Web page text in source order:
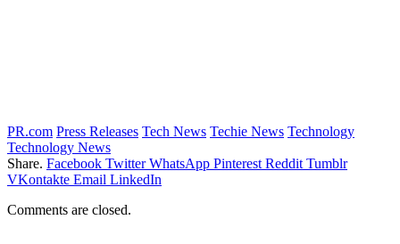
PR.com Press Releases Tech News Techie News Technology
Technology News
Share. Facebook Twitter WhatsApp Pinterest Reddit Tumblr
VKontakte Email LinkedIn
Comments are closed.